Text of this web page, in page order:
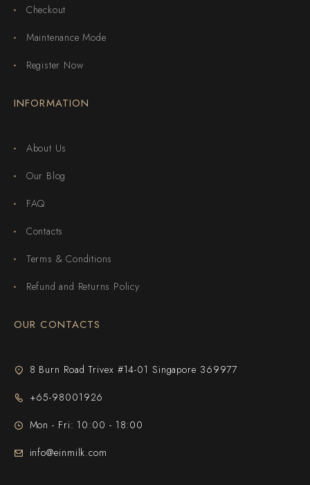
Checkout
Maintenance Mode
Register Now
INFORMATION
About Us
Our Blog
FAQ
Contacts
Terms & Conditions
Refund and Returns Policy
OUR CONTACTS
8 Burn Road Trivex #14-01 Singapore 369977
+65-98001926
Mon - Fri: 10:00 - 18:00
info@einmilk.com